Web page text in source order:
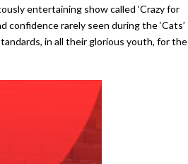
entertaining show called ‘Crazy for
confidence rarely seen during the ‘Cats’
in all their glorious youth, for the